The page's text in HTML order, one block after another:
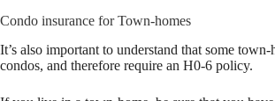
Condo insurance for Town-homes
It’s also important to understand that some
condos, and therefore require an H0-6 policy.